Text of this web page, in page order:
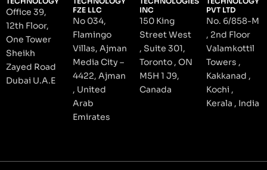
Office 39,
12th Floor,
One Tower
Sheikh
Zayed Road
Dubai U.A.E
FZE LLC
No 034,
Flamingo
Villas, Ajman
Media City –
4422, Ajman
, United
Arab
Emirates
INC
150 King
Street West
, Suite 301,
Toronto , ON
M5H 1 J9,
Canada
PVT LTD
No. 6/858-M
, 2nd Floor
Valamkottil
Towers ,
Kakkanad ,
Kochi ,
Kerala , India